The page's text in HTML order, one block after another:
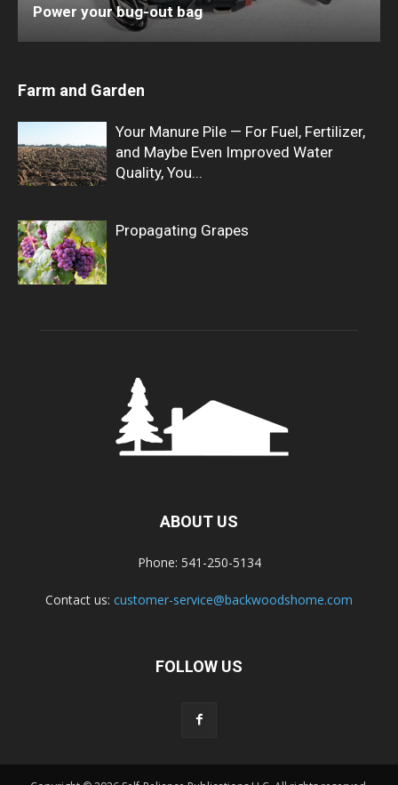
Power your bug-out bag
Farm and Garden
Your Manure Pile — For Fuel, Fertilizer,
and Maybe Even Improved Water
Quality, You...
Propagating Grapes
ABOUT US
Phone: 541-250-5134
Contact us: customer-service@backwoodshome.com
FOLLOW US